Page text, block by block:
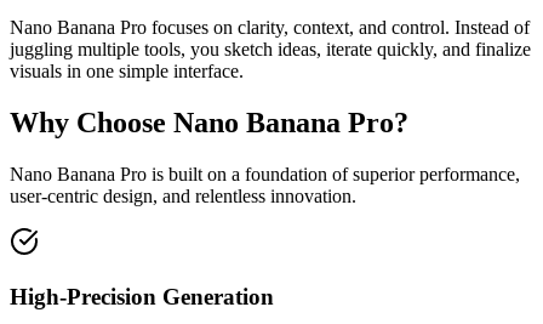
Nano Banana Pro focuses on clarity, context, and control. Instead of
juggling multiple tools, you sketch ideas, iterate quickly, and finalize
visuals in one simple interface.
Why Choose Nano Banana Pro?
Nano Banana Pro is built on a foundation of superior performance,
user-centric design, and relentless innovation.
High-Precision Generation